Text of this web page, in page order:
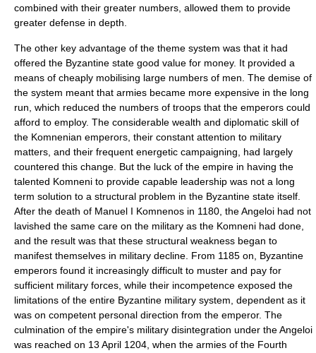
combined with their greater numbers, allowed them to provide
greater defense in depth.
The other key advantage of the theme system was that it had
offered the Byzantine state good value for money. It provided a
means of cheaply mobilising large numbers of men. The demise of
the system meant that armies became more expensive in the long
run, which reduced the numbers of troops that the emperors could
afford to employ. The considerable wealth and diplomatic skill of
the Komnenian emperors, their constant attention to military
matters, and their frequent energetic campaigning, had largely
countered this change. But the luck of the empire in having the
talented Komneni to provide capable leadership was not a long
term solution to a structural problem in the Byzantine state itself.
After the death of Manuel I Komnenos in 1180, the Angeloi had not
lavished the same care on the military as the Komneni had done,
and the result was that these structural weakness began to
manifest themselves in military decline. From 1185 on, Byzantine
emperors found it increasingly difficult to muster and pay for
sufficient military forces, while their incompetence exposed the
limitations of the entire Byzantine military system, dependent as it
was on competent personal direction from the emperor. The
culmination of the empire's military disintegration under the Angeloi
was reached on 13 April 1204 , when the armies of the Fourth